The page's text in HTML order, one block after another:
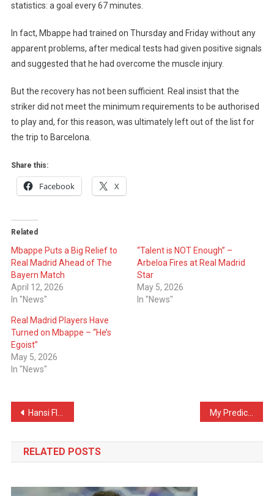
statistics: a goal every 67 minutes.
In fact, Mbappe had trained on Thursday and Friday without any
apparent problems, after medical tests had given positive signals
and suggested that he had overcome the muscle injury.
But the recovery has not been sufficient. Real insist that the
striker did not meet the minimum requirements to be authorised
to play and, for this reason, was ultimately left out of the list for
the trip to Barcelona.
Share this:
Facebook X
Related
Mbappe Puts a Big Relief to
Real Madrid Ahead of The
Bayern Match
April 12, 2026
In "News"
“Talent is NOT Enough” –
Arbeloa Fires at Real Madrid
Star
May 5, 2026
In "News"
Real Madrid Players Have
Turned on Mbappe – “He’s
Egoist”
May 5, 2026
In "News"
Post
navigation
Hansi Flick Receives Sad News – His Father Passes Away My Predictions For Tonight’s El Clásico
RELATED POSTS